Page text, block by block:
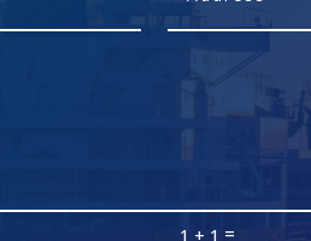
1 + 1 =